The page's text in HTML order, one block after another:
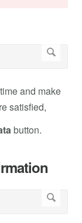
and make
satisfied,
button.